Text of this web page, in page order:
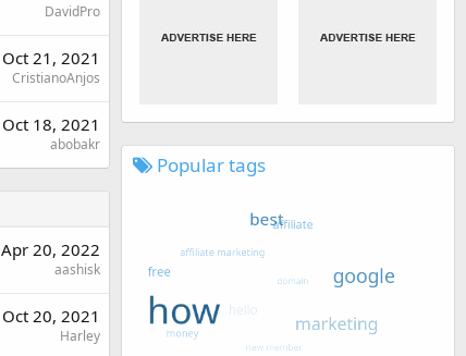
DavidPro
Oct 21, 2021
CristianoAnjos
Oct 18, 2021
abobakr
Apr 20, 2022
aashisk
Oct 20, 2021
Harley
Popular tags